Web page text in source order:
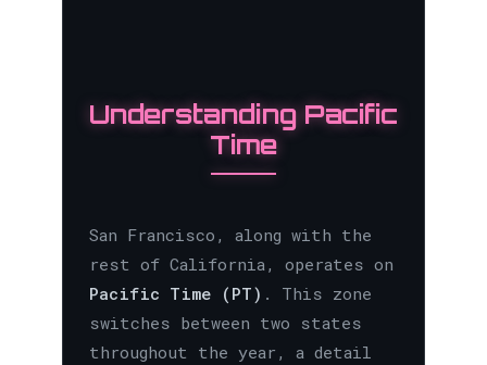
Understanding Pacific
Time
San Francisco, along with the
rest of California, operates on
Pacific Time (PT) . This zone
switches between two states
throughout the year, a detail